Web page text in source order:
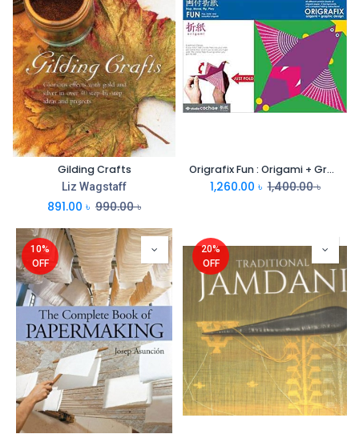
Gilding Crafts
Liz Wagstaff
891.00 ৳ 990.00৳
Origrafix Fun : Origami + Graphic Design
1,260.00 ৳ 1,400.00৳
10%
OFF
20%
OFF